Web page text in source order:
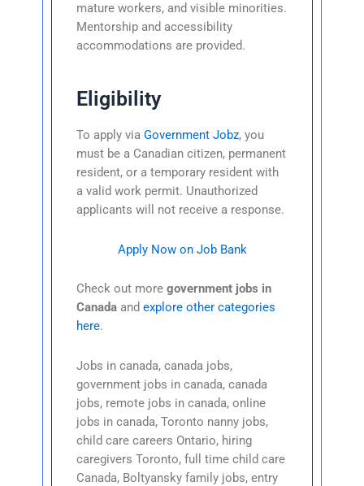
mature workers, and visible minorities.
Mentorship and accessibility
accommodations are provided.
Eligibility
To apply viaGovernment Jobz, you
must be a Canadian citizen, permanent
resident, or a temporary resident with
a valid work permit. Unauthorized
applicants will not receive a response.
Apply Now on Job Bank
Check out moregovernment jobs in
Canada andexplore other categories
here.
Jobs in canada, canada jobs,
government jobs in canada, canada
jobs, remote jobs in canada, online
jobs in canada, Toronto nanny jobs,
child care careers Ontario, hiring
caregivers Toronto, full time child care
Canada, Boltyansky family jobs, entry